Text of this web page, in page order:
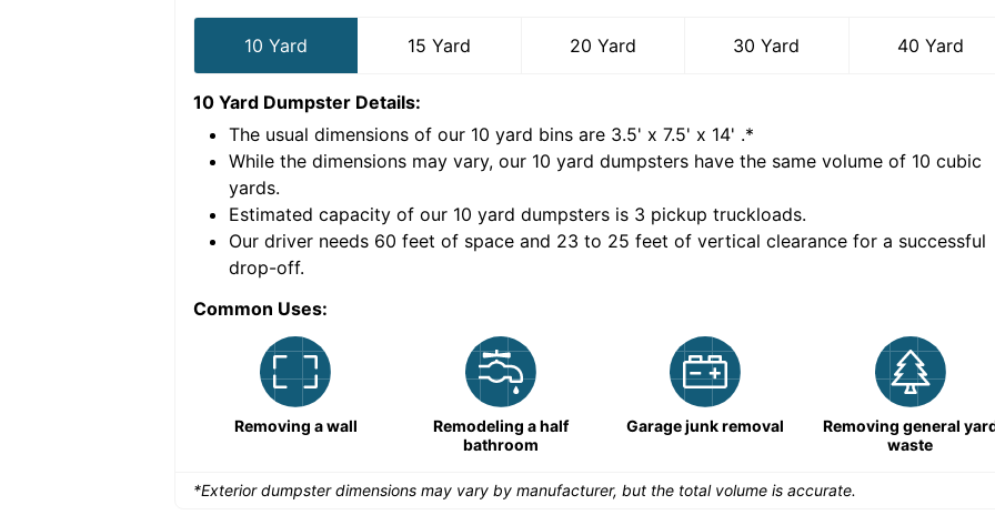
10 Yard 15 Yard 20 Yard 30 Yard 40 Yard
10 Yard Dumpster Details:
The usual dimensions of our 10 yard bins are 3.5' x 7.5' x 14' .*
While the dimensions may vary, our 10 yard dumpsters have the same volume of 10 cubic
yards.
Estimated capacity of our 10 yard dumpsters is 3 pickup truckloads.
Our driver needs 60 feet of space and 23 to 25 feet of vertical clearance for a successful
drop-off.
Common Uses:
Removing a wall
Remodeling a half
bathroom
Garage junk removal
Removing general
waste
*Exterior dumpster dimensions may vary by manufacturer, but the total volume is accurate.